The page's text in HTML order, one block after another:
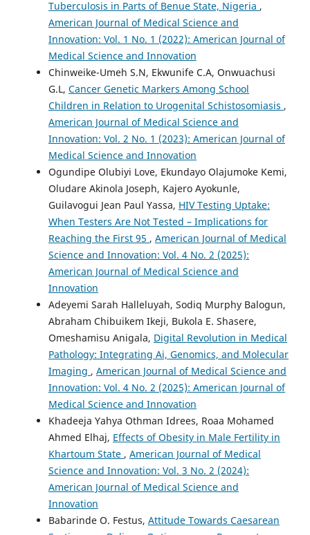
Tuberculosis in Parts of Benue State, Nigeria ,
American Journal of Medical Science and
Innovation: Vol. 1 No. 1 (2022): American Journal of
Medical Science and Innovation
Chinweike-Umeh S.N, Ekwunife C.A, Onwuachusi
G.L, Cancer Genetic Markers Among School
Children in Relation to Urogenital Schistosomiasis ,
American Journal of Medical Science and
Innovation: Vol. 2 No. 1 (2023): American Journal of
Medical Science and Innovation
Ogundipe Olubiyi Love, Ekundayo Olajumoke Kemi,
Oludare Akinola Joseph, Kajero Ayokunle,
Guilavogui Jean Paul Yassa, HIV Testing Uptake:
When Testers Are Not Tested – Implications for
Reaching the First 95 , American Journal of Medical
Science and Innovation: Vol. 4 No. 2 (2025):
American Journal of Medical Science and
Innovation
Adeyemi Sarah Halleluyah, Sodiq Murphy Balogun,
Abraham Chibuikem Ikeji, Bukola E. Shasere,
Omeshamisu Anigala, Digital Revolution in Medical
Pathology: Integrating Ai, Genomics, and Molecular
Imaging , American Journal of Medical Science and
Innovation: Vol. 4 No. 2 (2025): American Journal of
Medical Science and Innovation
Khadeeja Yahya Othman Idrees, Roaa Mohamed
Ahmed Elhaj, Effects of Obesity in Male Fertility in
Khartoum State , American Journal of Medical
Science and Innovation: Vol. 3 No. 2 (2024):
American Journal of Medical Science and
Innovation
Babarinde O. Festus, Attitude Towards Caesarean